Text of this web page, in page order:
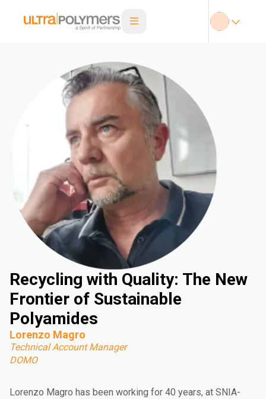
Recycling with Quality: The New
Frontier of Sustainable
Polyamides
Lorenzo Magro
Technical Account Manager
DOMO
Lorenzo Magro has been working for 40 years, at SNIA-